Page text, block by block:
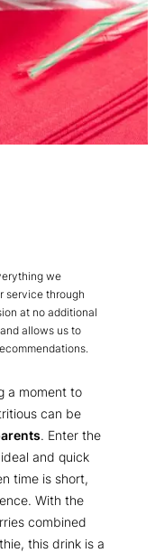
we
service through
at no additional
allows us to
a moment to
can be
. Enter the
and quick
time is short,
With the
combined
this drink is a